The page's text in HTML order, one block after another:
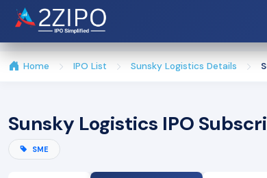
Home IPO List Sunsky Logistics Details
Sunsky Logistics IPO
SME